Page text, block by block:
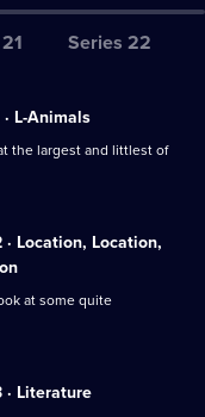
Series 22
· L-Animals
the largest and littlest of
· Location, Location,
at some quite
· Literature